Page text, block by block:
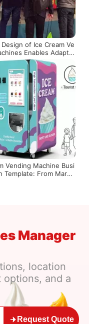
of Ice Cream Ve
Enables Adaptat
Spaces
Vending Machine Busi
Template: From Marke
Manager
location
and a
Request Quote